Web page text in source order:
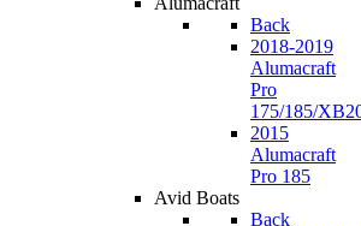
Back
2018-2019
Alumacraft
Pro
175/185/
2015
Alumacraft
Pro 185
Avid Boats
Back